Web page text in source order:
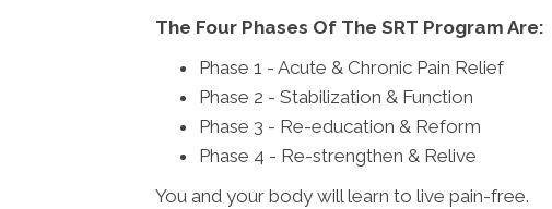
The Four Phases Of The SRT Program Are:
Phase 1 - Acute & Chronic Pain Relief
Phase 2 - Stabilization & Function
Phase 3 - Re-education & Reform
Phase 4 - Re-strengthen & Relive
You and your body will learn to live pain-free.